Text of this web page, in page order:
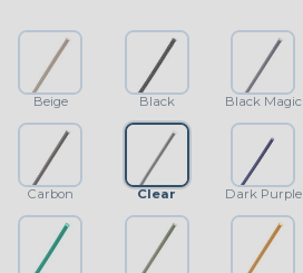
Beige Black Black Magic
Carbon Clear Dark Purple